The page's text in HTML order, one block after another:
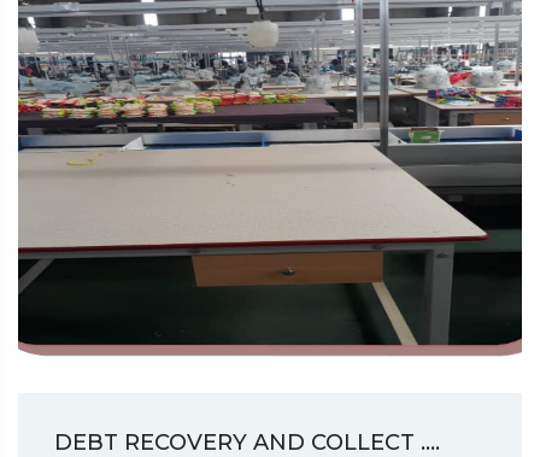
DEBT RECOVERY AND COLLECT ....